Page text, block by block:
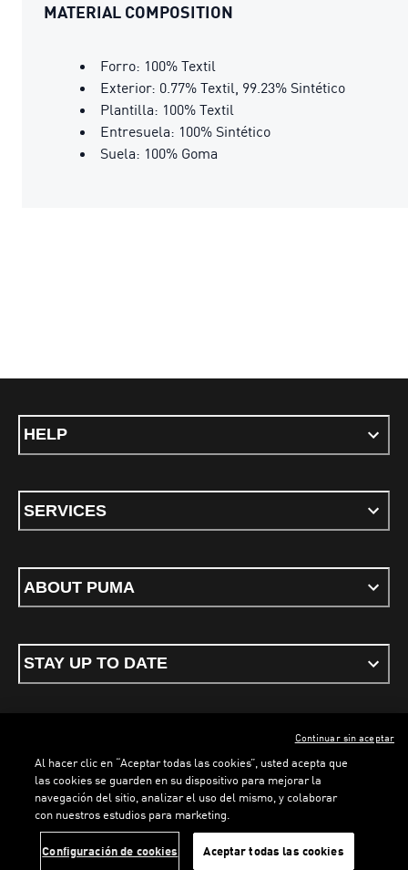
MATERIAL COMPOSITION
Forro: 100% Textil
Exterior: 0.77% Textil, 99.23% Sintético
Plantilla: 100% Textil
Entresuela: 100% Sintético
Suela: 100% Goma
HELP
SERVICES
ABOUT PUMA
STAY UP TO DATE
Terms & conditionsPrivacy PolicyCookies
ENGLISH
PUMA, 2026. All rights reserved
Al hacer clic en “Aceptar todas las cookies”, usted acepta que
las cookies se guarden en su dispositivo para mejorar la
navegación del sitio, analizar el uso del mismo, y colaborar
con nuestros estudios para marketing.
Configuración de cookies Aceptar todas las cookies
Continuar sin aceptar